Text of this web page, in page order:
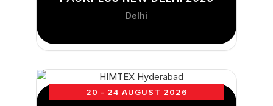
Delhi
20 - 24 AUGUST 2026